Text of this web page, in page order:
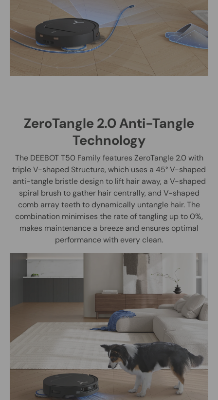
ZeroTangle 2.0 Anti-Tangle
Technology
The DEEBOT T50 Family features ZeroTangle 2.0 with
triple V-shaped Structure, which uses a 45° V-shaped
anti-tangle bristle design to lift hair away, a V-shaped
spiral brush to gather hair centrally, and V-shaped
comb array teeth to dynamically untangle hair. The
combination minimises the rate of tangling up to 0%,
makes maintenance a breeze and ensures optimal
performance with every clean.